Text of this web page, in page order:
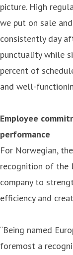
picture. High
we put on sale
consistently day
punctuality while
percent of
and well-
Employee
performance
For Norwegian,
recognition of the
company to
efficiency and
“Being named
foremost a